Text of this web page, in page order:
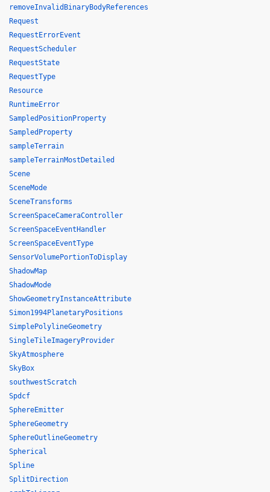
removeInvalidBinaryBodyReferences
Request
RequestErrorEvent
RequestScheduler
RequestState
RequestType
Resource
RuntimeError
SampledPositionProperty
SampledProperty
sampleTerrain
sampleTerrainMostDetailed
Scene
SceneMode
SceneTransforms
ScreenSpaceCameraController
ScreenSpaceEventHandler
ScreenSpaceEventType
SensorVolumePortionToDisplay
ShadowMap
ShadowMode
ShowGeometryInstanceAttribute
Simon1994PlanetaryPositions
SimplePolylineGeometry
SingleTileImageryProvider
SkyAtmosphere
SkyBox
southwestScratch
Spdcf
SphereEmitter
SphereGeometry
SphereOutlineGeometry
Spherical
Spline
SplitDirection